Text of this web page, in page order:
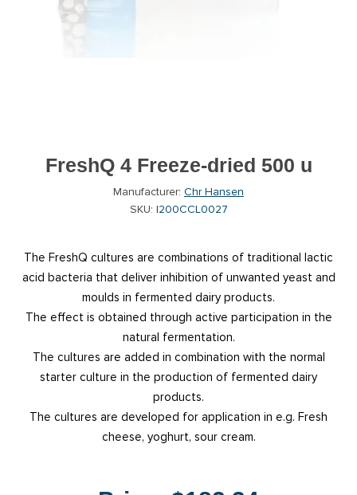
FreshQ 4 Freeze-dried 500 u
Manufacturer: Chr Hansen
SKU: I200CCL0027
The FreshQ cultures are combinations of traditional lactic
acid bacteria that deliver inhibition of unwanted yeast and
moulds in fermented dairy products.
The effect is obtained through active participation in the
natural fermentation.
The cultures are added in combination with the normal
starter culture in the production of fermented dairy
products.
The cultures are developed for application in e.g. Fresh
cheese, yoghurt, sour cream.